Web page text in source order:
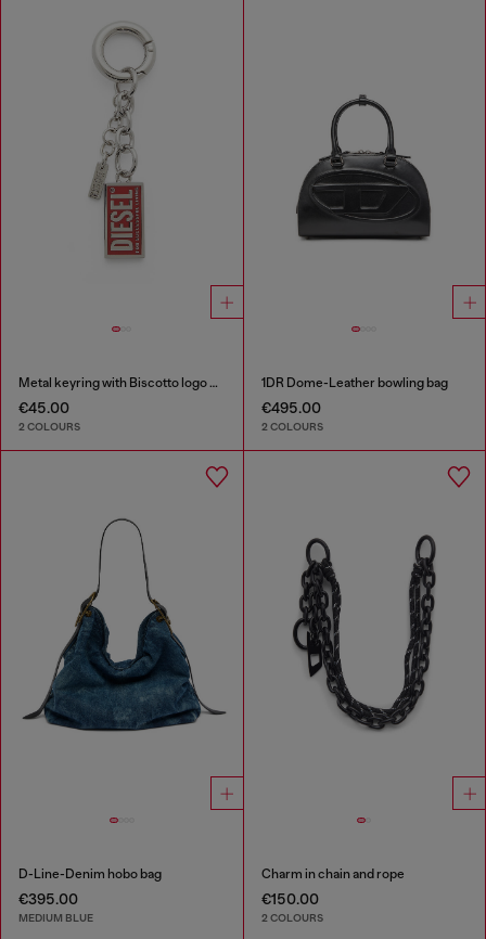
Metal keyring with Biscotto logo charm
€45.00
2 COLOURS
1DR Dome-Leather bowling bag
€495.00
2 COLOURS
D-Line-Denim hobo bag
€395.00
MEDIUM BLUE
Charm in chain and rope
€150.00
2 COLOURS